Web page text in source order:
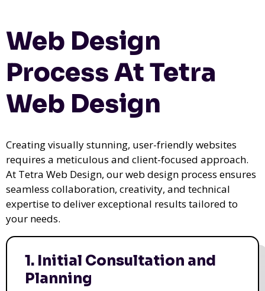
Web Design
Process At Tetra
Web Design
Creating visually stunning, user-friendly websites
requires a meticulous and client-focused approach.
At Tetra Web Design, our web design process ensures
seamless collaboration, creativity, and technical
expertise to deliver exceptional results tailored to
your needs.
1. Initial Consultation and
Planning